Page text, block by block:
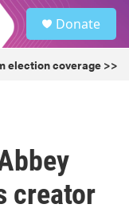
Donate
election coverage >>
creator